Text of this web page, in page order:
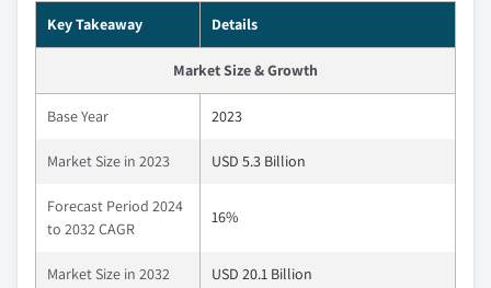
Key Takeaway Details
Market Size & Growth
Base Year 2023
Market Size in 2023 USD 5.3 Billion
Forecast Period 2024
to 2032 CAGR
16%
Market Size in 2032 USD 20.1 Billion